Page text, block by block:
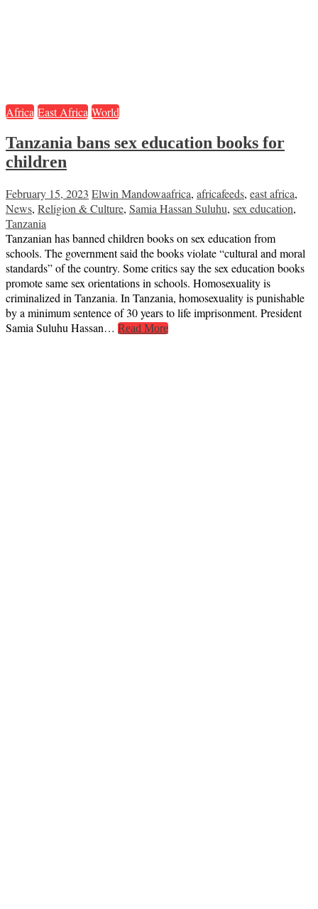
Africa East Africa World
Tanzania bans sex education books for
children
February 15, 2023 Elwin Mandowaafrica, africafeeds, east africa,
News, Religion & Culture, Samia Hassan Suluhu, sex education,
Tanzania
Tanzanian has banned children books on sex education from
schools. The government said the books violate “cultural and moral
standards” of the country. Some critics say the sex education books
promote same sex orientations in schools. Homosexuality is
criminalized in Tanzania. In Tanzania, homosexuality is punishable
by a minimum sentence of 30 years to life imprisonment. President
Samia Suluhu Hassan… Read More